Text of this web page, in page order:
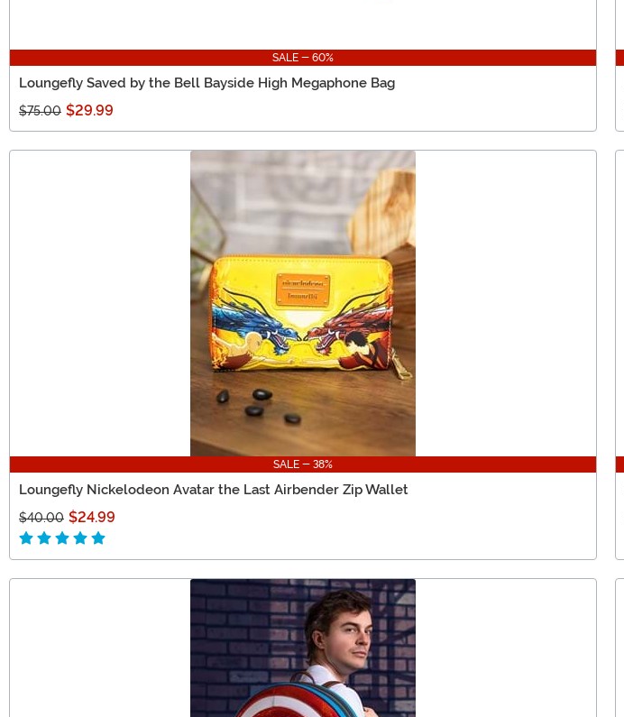
SALE - 60%
Loungefly Saved by the Bell Bayside High Megaphone Bag
$75.00 $29.99
SALE - 38%
Loungefly Nickelodeon Avatar the Last Airbender Zip Wallet
$40.00 $24.99